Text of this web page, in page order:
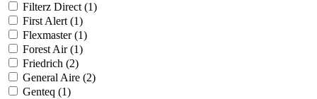
Filterz Direct (1)
First Alert (1)
Flexmaster(1)
Forest Air(1)
Friedrich (2)
General Aire (2)
Genteq (1)